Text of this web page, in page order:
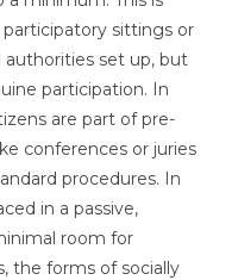
sittings or
set up, but
participation. In
are part of pre-
conferences or juries
procedures. In
in a passive,
room for
the forms of socially